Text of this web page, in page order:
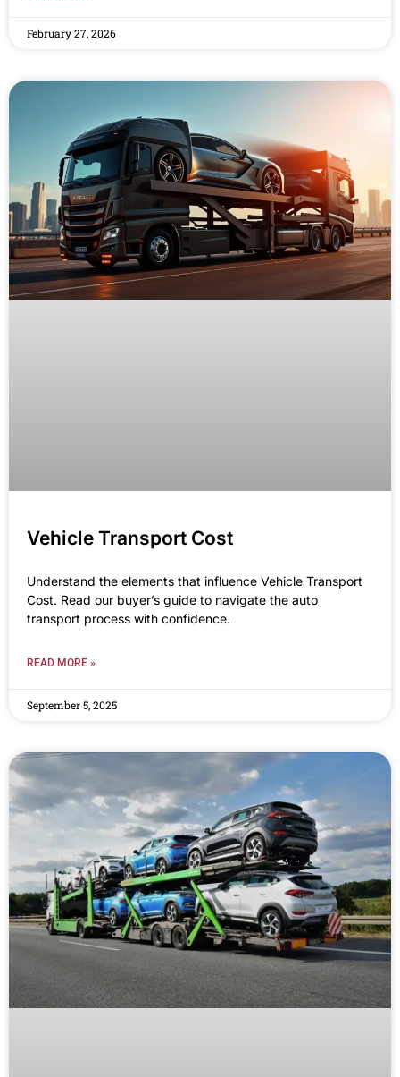
February 27, 2026
Vehicle Transport Cost
Understand the elements that influence Vehicle Transport
Cost. Read our buyer’s guide to navigate the auto
transport process with confidence.
READ MORE »
September 5, 2025